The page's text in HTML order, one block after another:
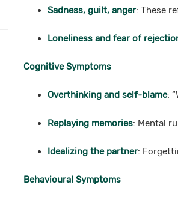
Sadness, guilt, anger: These
Loneliness and fear of
Cognitive Symptoms
Overthinking and self-blame:
Replaying memories: Mental
Idealizing the partner:
Behavioural Symptoms